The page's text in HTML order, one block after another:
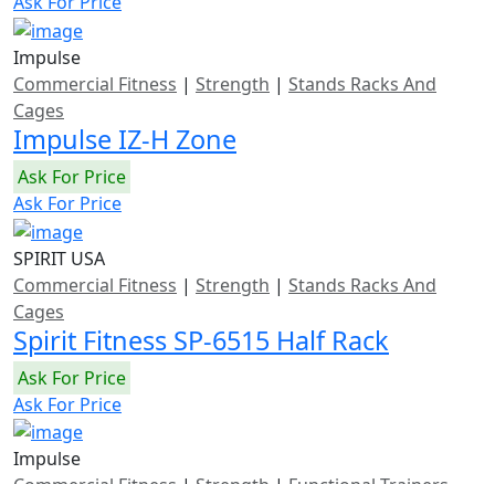
Impulse
Commercial Fitness | Strength | Stands Racks And
Cages
Impulse IZ-H Zone
Ask For Price
Ask For Price
SPIRIT USA
Commercial Fitness | Strength | Stands Racks And
Cages
Spirit Fitness SP-6515 Half Rack
Ask For Price
Ask For Price
Impulse